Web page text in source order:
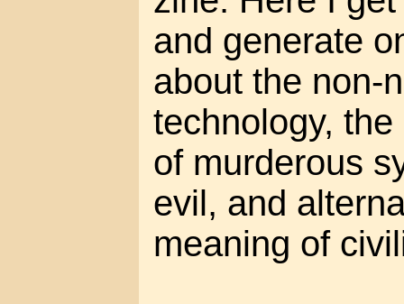
and generate
about the non-
technology,
of murderous
evil, and
meaning of